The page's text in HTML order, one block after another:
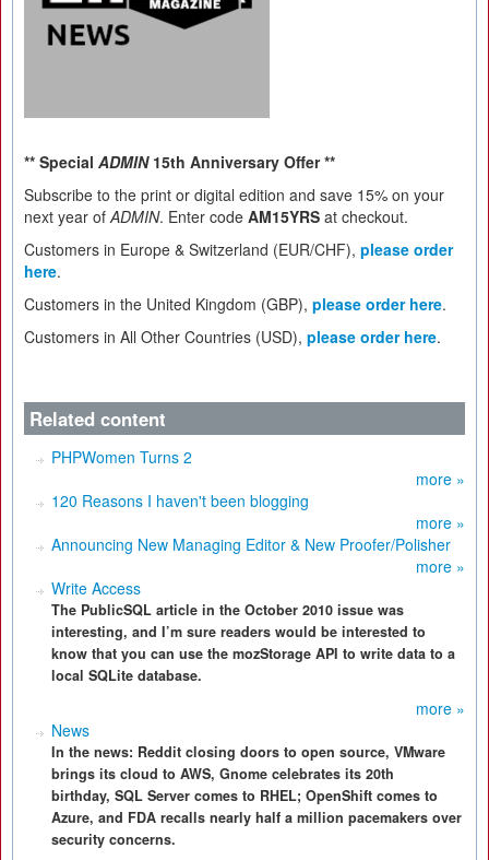
** Special ADMIN15th Anniversary Offer **
Subscribe to the print or digital edition and save 15% on your
next year ofADMIN. Enter code AM15YRS at checkout.
Customers in Europe & Switzerland (EUR/CHF), please order
here.
Customers in the United Kingdom (GBP), please order here.
Customers in All Other Countries (USD), please order here.
Related content
PHPWomen Turns 2
more »
120 Reasons I haven't been blogging
more »
Announcing New Managing Editor & New Proofer/Polisher
more »
Write Access
The PublicSQL article in the October 2010 issue was
interesting, and I’m sure readers would be interested to
know that you can use the mozStorage API to write data to a
local SQLite database.
more »
News
In the news: Reddit closing doors to open source, VMware
brings its cloud to AWS, Gnome celebrates its 20th
birthday, SQL Server comes to RHEL; OpenShift comes to
Azure, and FDA recalls nearly half a million pacemakers over
security concerns.